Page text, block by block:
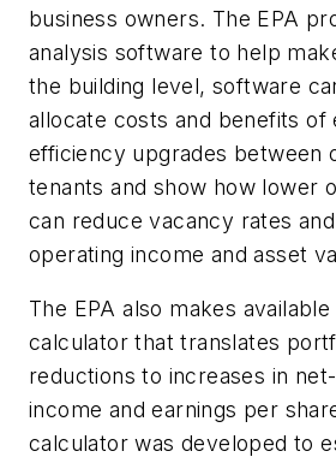
business owners. The EPA
analysis software to help
the building level, software
allocate costs and benefits of
efficiency upgrades between
tenants and show how lower
can reduce vacancy rates
operating income and asset
The EPA also makes
calculator that translates
reductions to increases in
income and earnings per
calculator was developed to